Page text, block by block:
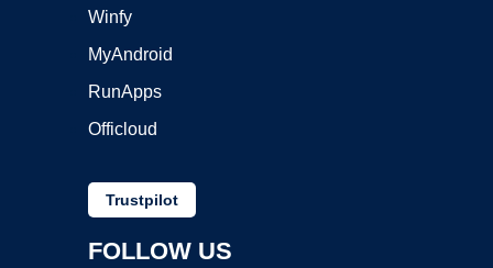
Winfy
MyAndroid
RunApps
Officloud
Trustpilot
FOLLOW US